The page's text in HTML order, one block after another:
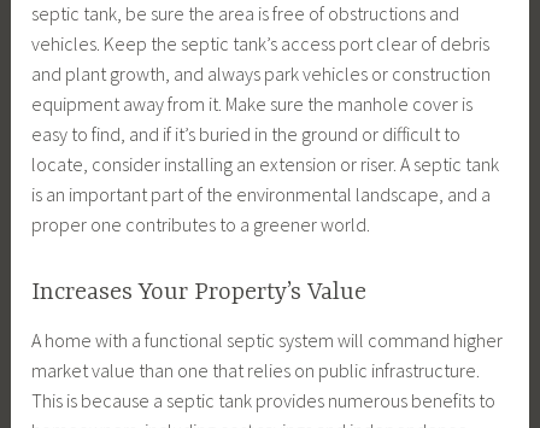
septic tank, be sure the area is free of obstructions and
vehicles. Keep the septic tank’s access port clear of debris
and plant growth, and always park vehicles or construction
equipment away from it. Make sure the manhole cover is
easy to find, and if it’s buried in the ground or difficult to
locate, consider installing an extension or riser. A septic tank
is an important part of the environmental landscape, and a
proper one contributes to a greener world.
Increases Your Property’s Value
A home with a functional septic system will command higher
market value than one that relies on public infrastructure.
This is because a septic tank provides numerous benefits to